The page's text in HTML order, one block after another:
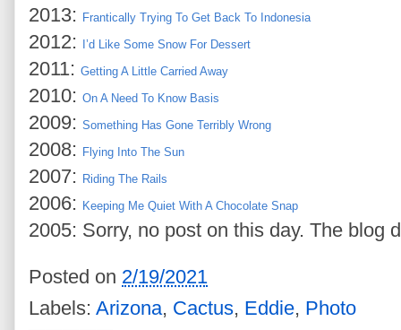
2013: Frantically Trying To Get Back To Indonesia
2012: I’d Like Some Snow For Dessert
2011: Getting A Little Carried Away
2010: On A Need To Know Basis
2009: Something Has Gone Terribly Wrong
2008: Flying Into The Sun
2007: Riding The Rails
2006: Keeping Me Quiet With A Chocolate Snap
2005: Sorry, no post on this day. The blog
Posted on 2/19/2021
Labels: Arizona, Cactus, Eddie, Photo